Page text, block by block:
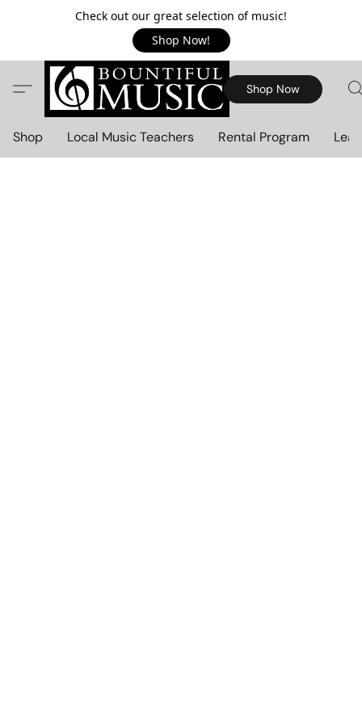
Check out our great selection of music!
Shop Now!
Shop Now
Shop Local Music Teachers Rental Program